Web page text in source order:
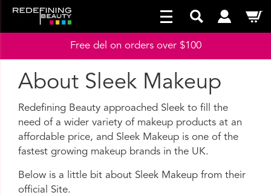
Free del on orders over $100
About Sleek Makeup
Redefining Beauty approached Sleek to fill the
need of a wider variety of makeup products at an
affordable price, and Sleek Makeup is one of the
fastest growing makeup brands in the UK.
Below is a little bit about Sleek Makeup from their
official Site.